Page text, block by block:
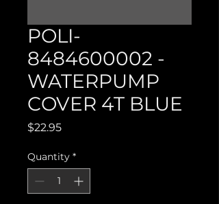
POLI-
8484600002 -
WATERPUMP
COVER 4T BLUE
$22.95Price
Quantity *